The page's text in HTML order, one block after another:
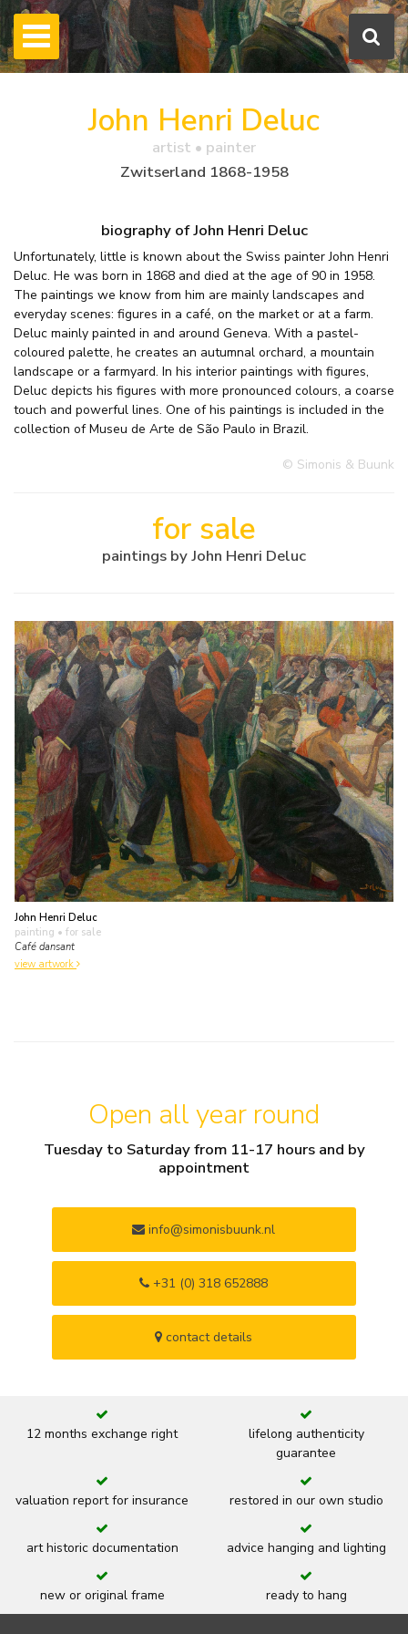
John Henri Deluc
artist • painter
Zwitserland 1868-1958
biography of John Henri Deluc
Unfortunately, little is known about the Swiss painter John Henri
Deluc. He was born in 1868 and died at the age of 90 in 1958.
The paintings we know from him are mainly landscapes and
everyday scenes: figures in a café, on the market or at a farm.
Deluc mainly painted in and around Geneva. With a pastel-
coloured palette, he creates an autumnal orchard, a mountain
landscape or a farmyard. In his interior paintings with figures,
Deluc depicts his figures with more pronounced colours, a coarse
touch and powerful lines. One of his paintings is included in the
collection of Museu de Arte de São Paulo in Brazil.
© Simonis & Buunk
for sale
paintings by John Henri Deluc
John Henri Deluc
painting • for sale
Café dansant
view artwork
Open all year round
Tuesday to Saturday from 11-17 hours and by
appointment
info@simonisbuunk.nl
+31 (0) 318 652888
contact details
12 months exchange right
lifelong authenticity
guarantee
valuation report for insurance restored in our own studio
art historic documentation advice hanging and lighting
new or original frame ready to hang